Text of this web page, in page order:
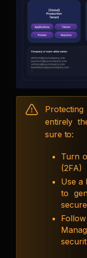
entirely
sure to:
Turn
(2FA)
Use a
to